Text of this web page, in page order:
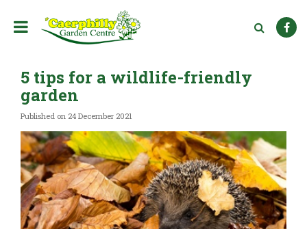
5 tips for a wildlife-friendly
garden
Published on 24 December 2021